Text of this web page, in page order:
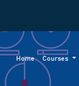
Home Courses